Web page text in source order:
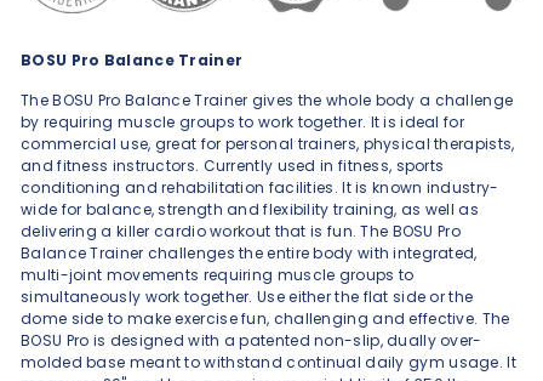
BOSU Pro Balance Trainer
The BOSU Pro Balance Trainer gives the whole body a challenge
by requiring muscle groups to work together. It is ideal for
commercial use, great for personal trainers, physical therapists,
and fitness instructors. Currently used in fitness, sports
conditioning and rehabilitation facilities. It is known industry-
wide for balance, strength and flexibility training, as well as
delivering a killer cardio workout that is fun. The BOSU Pro
Balance Trainer challenges the entire body with integrated,
multi-joint movements requiring muscle groups to
simultaneously work together. Use either the flat side or the
dome side to make exercise fun, challenging and effective. The
BOSU Pro is designed with a patented non-slip, dually over-
molded base meant to withstand continual daily gym usage. It